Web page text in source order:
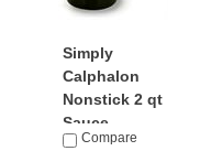
Simply
Calphalon
Nonstick 2 qt
Sauce...
by Calphalon
Compare